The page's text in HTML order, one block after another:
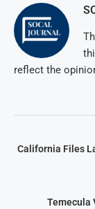
reflect the
California Files
Temecula